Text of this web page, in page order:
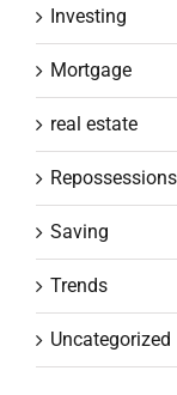
Investing
Mortgage
real estate
Repossessions
Saving
Trends
Uncategorized